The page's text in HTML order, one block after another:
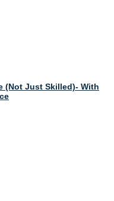
(Not Just Skilled)- With